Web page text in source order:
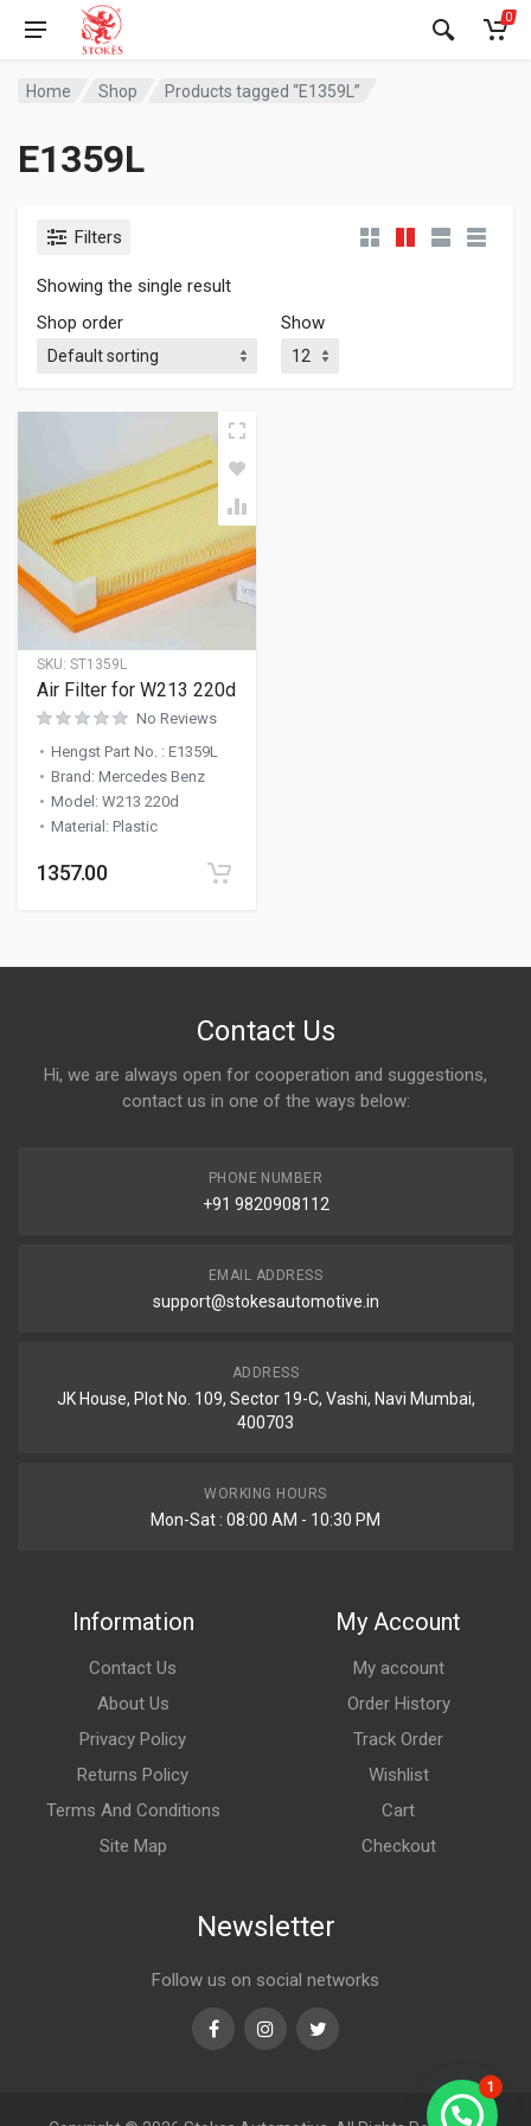
0
Home Shop Products tagged “E1359L”
E1359L
Filters
Showing the single result
Shop order
Show
SKU: ST1359L
Air Filter for W213 220d
No Reviews
Hengst Part No. : E1359L
Brand : Mercedes Benz
Model : W213 220d
Material : Plastic
1357.00
Contact Us
Hi, we are always open for cooperation and suggestions,
contact us in one of the ways below:
PHONE NUMBER
+91 9820908112
EMAIL ADDRESS
support@stokesautomotive.in
ADDRESS
JK House, Plot No. 109, Sector 19-C, Vashi, Navi Mumbai,
400703
WORKING HOURS
Mon-Sat : 08:00 AM - 10:30 PM
Information
Contact Us
About Us
Privacy Policy
Returns Policy
Terms And Conditions
Site Map
My Account
My account
Order History
Track Order
Wishlist
Cart
Checkout
Newsletter
Follow us on social networks
FacebookInstagramTwitter
1